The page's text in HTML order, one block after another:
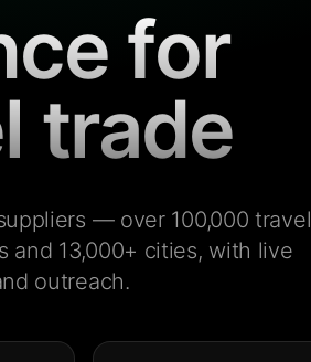
for
trade
— over 100,000 travel
and 13,000+ cities, with live
outreach.